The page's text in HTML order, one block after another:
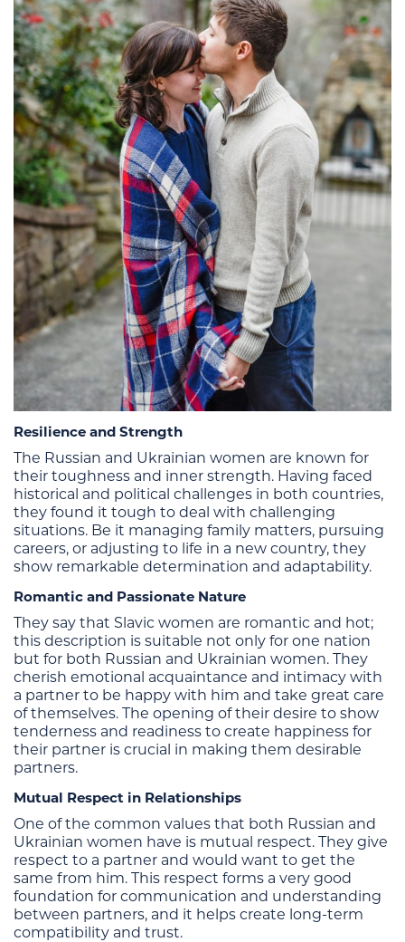
Resilience and Strength
The Russian and Ukrainian women are known for
their toughness and inner strength. Having faced
historical and political challenges in both countries,
they found it tough to deal with challenging
situations. Be it managing family matters, pursuing
careers, or adjusting to life in a new country, they
show remarkable determination and adaptability.
Romantic and Passionate Nature
They say that Slavic women are romantic and hot;
this description is suitable not only for one nation
but for both Russian and Ukrainian women. They
cherish emotional acquaintance and intimacy with
a partner to be happy with him and take great care
of themselves. The opening of their desire to show
tenderness and readiness to create happiness for
their partner is crucial in making them desirable
partners.
Mutual Respect in Relationships
One of the common values that both Russian and
Ukrainian women have is mutual respect. They give
respect to a partner and would want to get the
same from him. This respect forms a very good
foundation for communication and understanding
between partners, and it helps create long-term
compatibility and trust.